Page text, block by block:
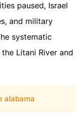
paused, Israel
and military
systematic
Litani River and
alabama